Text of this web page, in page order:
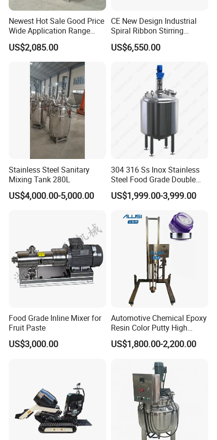
Newest Hot Sale Good Price
Wide Application Range
Ribbon Mixer Ribbon
Blender Stirring Machine
US$2,085.00
CE New Design Industrial
Spiral Ribbon Stirring
Blender Mixing Tank with
Agitator Food Grade
Homogenizer Emulsifying
Mixer Machinery
US$6,550.00
Stainless Steel Sanitary
Mixing Tank 280L
US$4,000.00-5,000.00
304 316 Ss Inox Stainless
Steel Food Grade Double
Jacket Heating Cooling
Agitator Mixer Mixing Tank
US$1,999.00-3,999.00
Food Grade Inline Mixer for
Fruit Paste
US$3,000.00
Automotive Chemical Epoxy
Resin Color Putty High
Sheer Paint Mixing Machine
for Car High Speed
US$1,800.00-2,200.00